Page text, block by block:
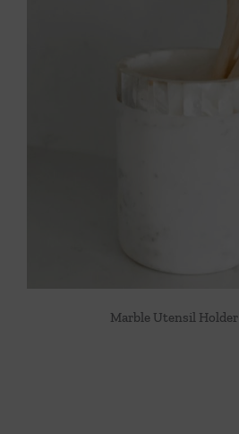
Marble Utensil Holder